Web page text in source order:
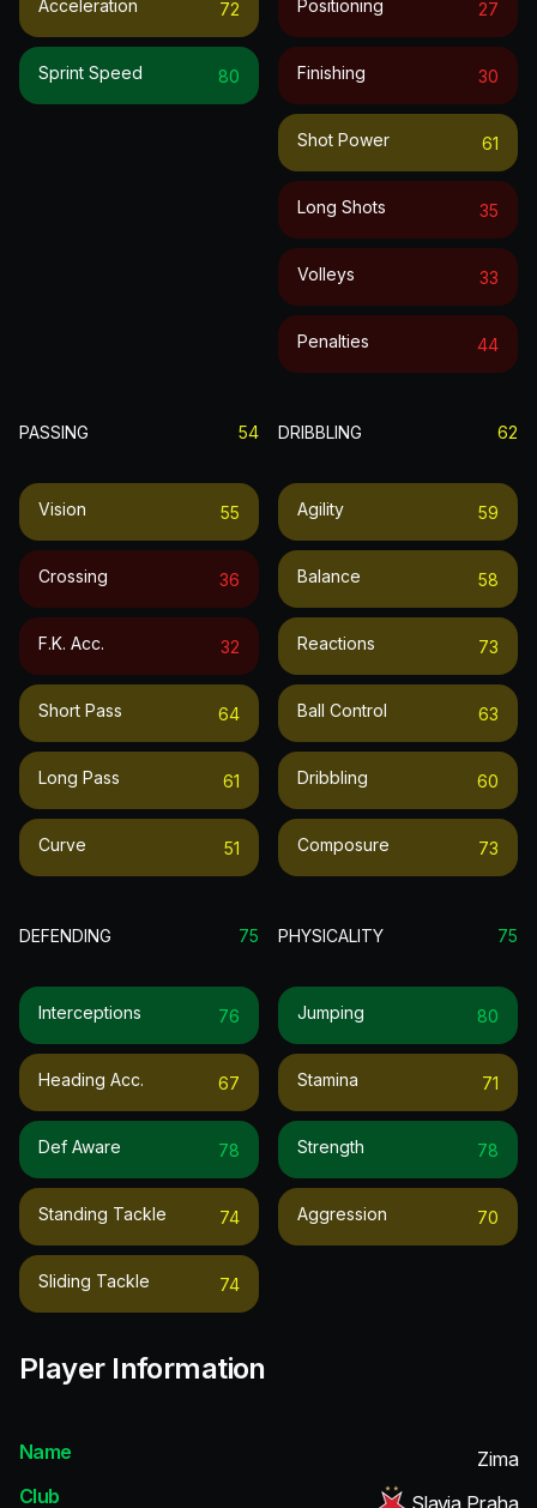
Acceleration 72
Sprint Speed 80
Positioning 27
Finishing 30
Shot Power 61
Long Shots 35
Volleys 33
Penalties 44
PASSING 54
Vision 55
Crossing 36
F.k. Acc. 32
Short Pass 64
Long Pass 61
Curve 51
DRIBBLING 62
Agility 59
Balance 58
Reactions 73
Ball Control 63
Dribbling 60
Composure 73
DEFENDING 75
Interceptions 76
Heading Acc. 67
Def Aware 78
Standing Tackle 74
Sliding Tackle 74
PHYSICALITY 75
Jumping 80
Stamina 71
Strength 78
Aggression 70
Player Information
Name
Zima
Club